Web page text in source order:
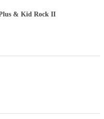
& Kid Rock II